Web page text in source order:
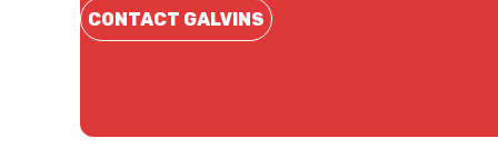
CONTACT GALVINS